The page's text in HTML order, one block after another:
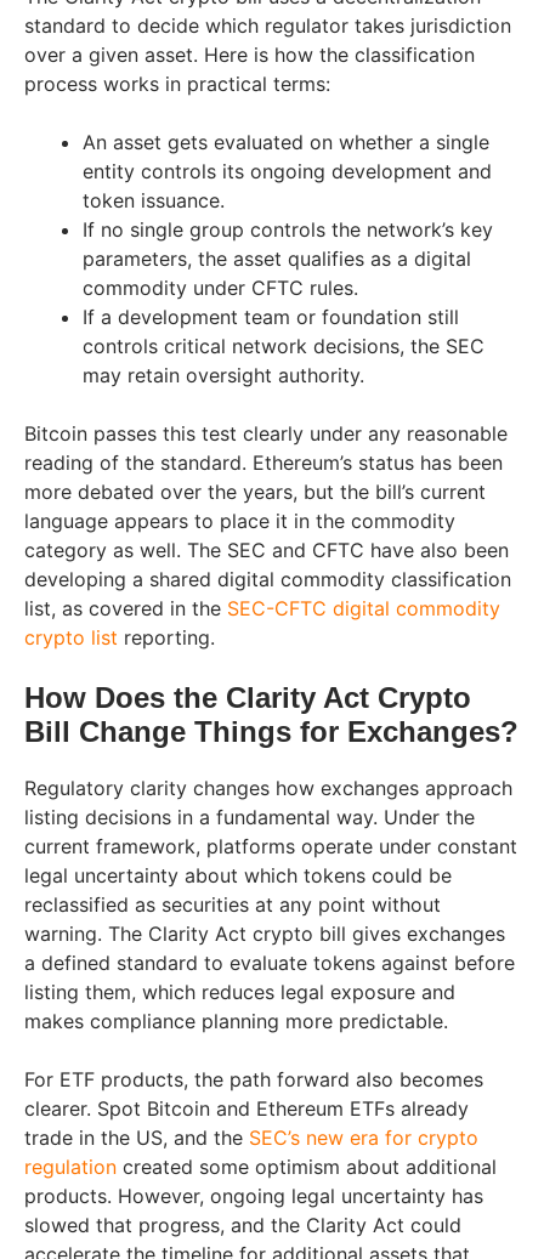
standard to decide which regulator takes jurisdiction
over a given asset. Here is how the classification
process works in practical terms:
An asset gets evaluated on whether a single
entity controls its ongoing development and
token issuance.
If no single group controls the network’s key
parameters, the asset qualifies as a digital
commodity under CFTC rules.
If a development team or foundation still
controls critical network decisions, the SEC
may retain oversight authority.
Bitcoin passes this test clearly under any reasonable
reading of the standard. Ethereum’s status has been
more debated over the years, but the bill’s current
language appears to place it in the commodity
category as well. The SEC and CFTC have also been
developing a shared digital commodity classification
list, as covered in the SEC-CFTC digital commodity
crypto list reporting.
How Does the Clarity Act Crypto
Bill Change Things for Exchanges?
Regulatory clarity changes how exchanges approach
listing decisions in a fundamental way. Under the
current framework, platforms operate under constant
legal uncertainty about which tokens could be
reclassified as securities at any point without
warning. The Clarity Act crypto bill gives exchanges
a defined standard to evaluate tokens against before
listing them, which reduces legal exposure and
makes compliance planning more predictable.
For ETF products, the path forward also becomes
clearer. Spot Bitcoin and Ethereum ETFs already
trade in the US, and the SEC’s new era for crypto
regulation created some optimism about additional
products. However, ongoing legal uncertainty has
slowed that progress, and the Clarity Act could